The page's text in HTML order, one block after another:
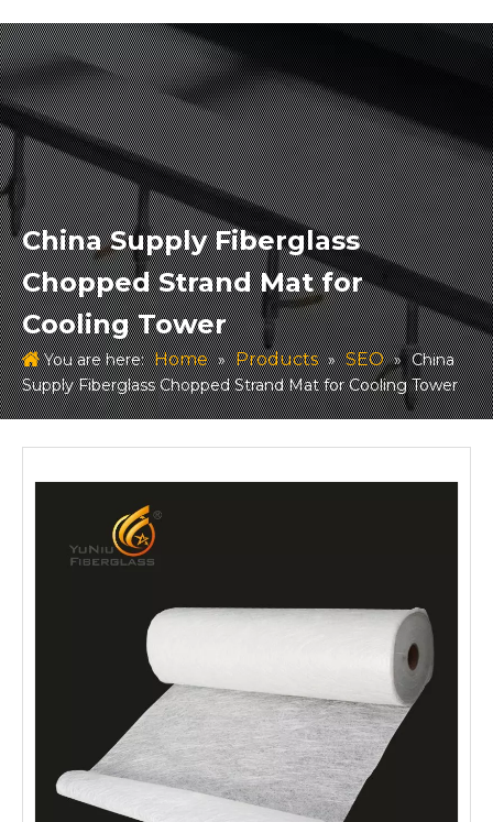
China Supply Fiberglass
Chopped Strand Mat for
Cooling Tower
You are here: Home » Products » SEO » China
Supply Fiberglass Chopped Strand Mat for Cooling Tower